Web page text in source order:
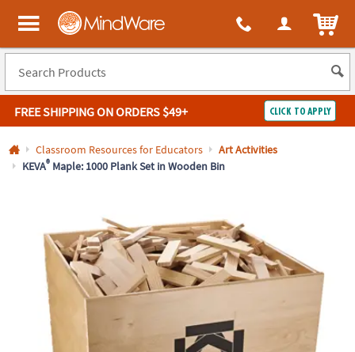
All content on this site is available, via phone, at 1-800-999-0398
MindWare - Brainy toys for kids of all ages.
FREE SHIPPINGON ORDERS $49+ CLICK TO APPLY
Log In
Classroom Resources for Educators
Art Activities
KEVA®Maple: 1000 Plank Set in Wooden Bin